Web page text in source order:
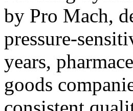
by Pro Mach,
pressure-
years,
goods